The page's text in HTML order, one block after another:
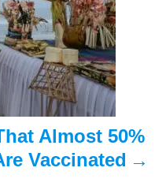
Almost 50%
Vaccinated